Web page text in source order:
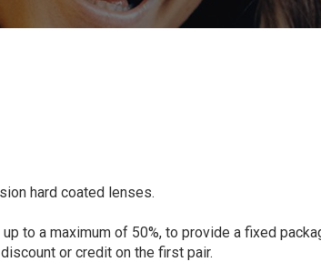
hard coated lenses.
to a maximum of 50%, to provide a fixed
or credit on the first pair.